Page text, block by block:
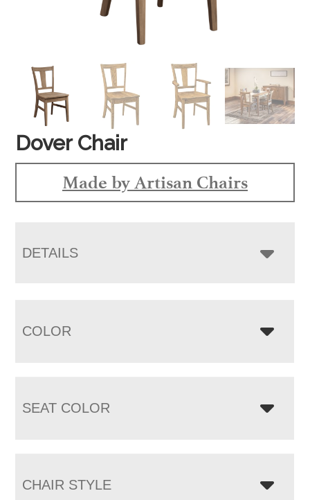
Dover Chair
Made by Artisan Chairs
DETAILS
COLOR
SEAT COLOR
CHAIR STYLE